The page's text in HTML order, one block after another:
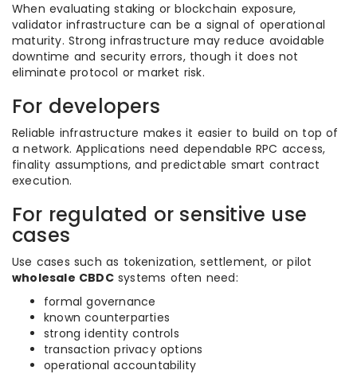
When evaluating staking or blockchain exposure,
validator infrastructure can be a signal of operational
maturity. Strong infrastructure may reduce avoidable
downtime and security errors, though it does not
eliminate protocol or market risk.
For developers
Reliable infrastructure makes it easier to build on top of
a network. Applications need dependable RPC access,
finality assumptions, and predictable smart contract
execution.
For regulated or sensitive use
cases
Use cases such as tokenization, settlement, or pilot
wholesale CBDCsystems often need:
formal governance
known counterparties
strong identity controls
transaction privacy options
operational accountability